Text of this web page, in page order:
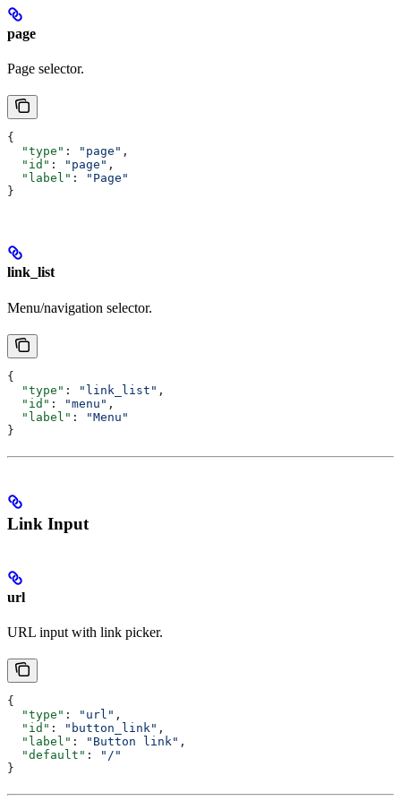
page
Page selector.
{
  "type"
: "page" ,
  "id"
: "page" ,
  "label"
:
"Page"
}
link_list
Menu/navigation selector.
{
  "type"
: "link_list" ,
  "id"
: "menu" ,
  "label"
:
"Menu"
}
Link Input
url
URL input with link picker.
{
  "type"
: "url" ,
  "id"
: "button_link" ,
  "label"
: "Button link" ,
  "default"
:
"/"
}